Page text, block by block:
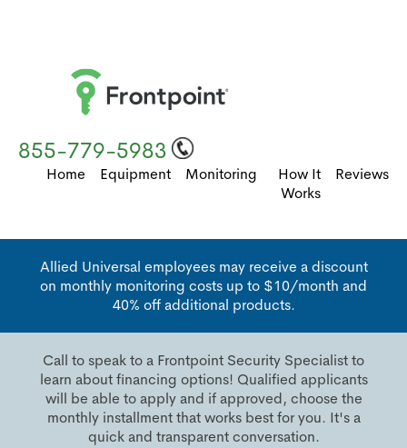
855-779-5983
Home Equipment Monitoring
How It
Works
Reviews
Allied Universal employees may receive a discount
on monthly monitoring costs up to $10/month and
40% off additional products.
Call to speak to a Frontpoint Security Specialist to
learn about financing options! Qualified applicants
will be able to apply and if approved, choose the
monthly installment that works best for you. It's a
quick and transparent conversation.